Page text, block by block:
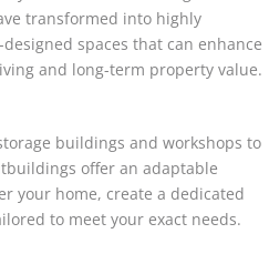
transformed into highly
spaces that can enhance
and long-term property value.
buildings and workshops to
offer an adaptable
your home, create a dedicated
to meet your exact needs.